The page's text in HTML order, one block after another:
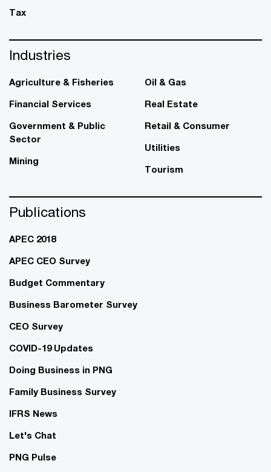
Tax
Industries
Agriculture & Fisheries
Financial Services
Government & Public
Sector
Mining
Oil & Gas
Real Estate
Retail & Consumer
Utilities
Tourism
Publications
APEC 2018
APEC CEO Survey
Budget Commentary
Business Barometer Survey
CEO Survey
COVID-19 Updates
Doing Business in PNG
Family Business Survey
IFRS News
Let's Chat
PNG Pulse